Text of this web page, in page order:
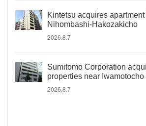
Kintetsu acquires
Nihombashi-Hakozakicho
2026.8.7
Sumitomo Corporation
properties near Iwamotocho
2026.8.7